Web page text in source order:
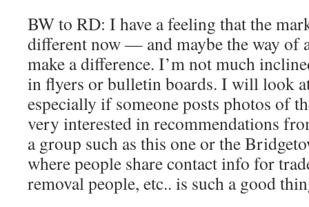
BW to RD: I have a feeling that the
different now — and maybe the way of
make a difference. I’m not much
in flyers or bulletin boards. I will look
especially if someone posts photos of
very interested in recommendations
a group such as this one or the
where people share contact info for
removal people, etc.. is such a good